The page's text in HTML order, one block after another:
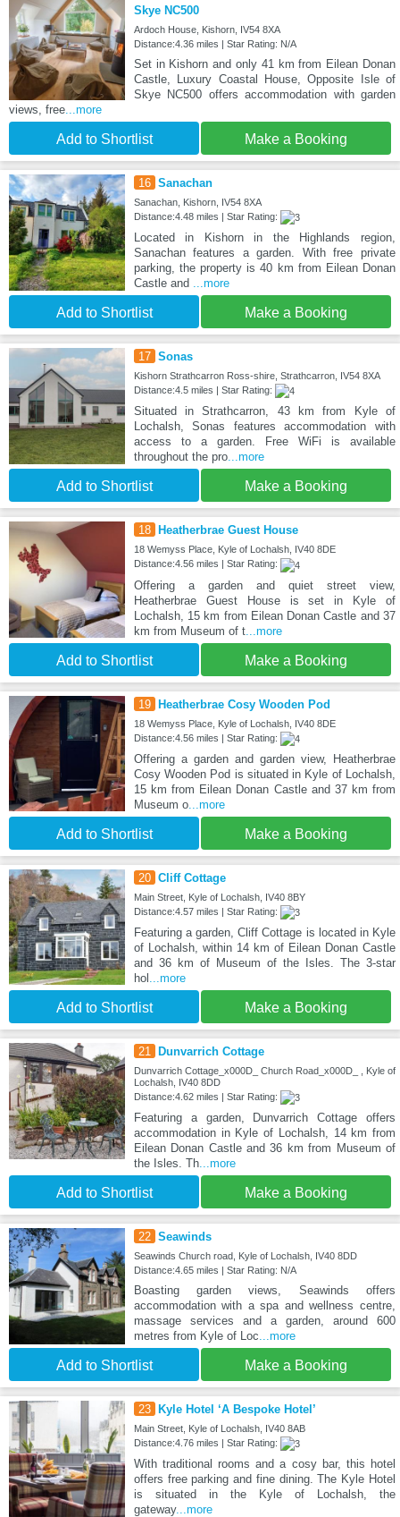
Skye NC500
Ardoch House, Kishorn, IV54 8XA
Distance:4.36 miles | Star Rating: N/A
Set in Kishorn and only 41 km from Eilean Donan
Castle, Luxury Coastal House, Opposite Isle of
Skye NC500 offers accommodation with garden
views, free...more
Add to Shortlist Make a Booking
16 Sanachan
Sanachan, Kishorn, IV54 8XA
Distance:4.48 miles | Star Rating:
Located in Kishorn in the Highlands region,
Sanachan features a garden. With free private
parking, the property is 40 km from Eilean Donan
Castle and ...more
Add to Shortlist Make a Booking
17 Sonas
Kishorn Strathcarron Ross-shire, Strathcarron, IV54 8XA
Distance:4.5 miles | Star Rating:
Situated in Strathcarron, 43 km from Kyle of
Lochalsh, Sonas features accommodation with
access to a garden. Free WiFi is available
throughout the pro...more
Add to Shortlist Make a Booking
18 Heatherbrae Guest House
18 Wemyss Place, Kyle of Lochalsh, IV40 8DE
Distance:4.56 miles | Star Rating:
Offering a garden and quiet street view,
Heatherbrae Guest House is set in Kyle of
Lochalsh, 15 km from Eilean Donan Castle and 37
km from Museum of t...more
Add to Shortlist Make a Booking
19 Heatherbrae Cosy Wooden Pod
18 Wemyss Place, Kyle of Lochalsh, IV40 8DE
Distance:4.56 miles | Star Rating:
Offering a garden and garden view, Heatherbrae
Cosy Wooden Pod is situated in Kyle of Lochalsh,
15 km from Eilean Donan Castle and 37 km from
Museum o...more
Add to Shortlist Make a Booking
20 Cliff Cottage
Main Street, Kyle of Lochalsh, IV40 8BY
Distance:4.57 miles | Star Rating:
Featuring a garden, Cliff Cottage is located in Kyle
of Lochalsh, within 14 km of Eilean Donan Castle
and 36 km of Museum of the Isles. The 3-star
hol ...more
Add to Shortlist Make a Booking
21 Dunvarrich Cottage
Dunvarrich Cottage_x000D_ Church Road_x000D_ , Kyle of
Lochalsh, IV40 8DD
Distance:4.62 miles | Star Rating:
Featuring a garden, Dunvarrich Cottage offers
accommodation in Kyle of Lochalsh, 14 km from
Eilean Donan Castle and 36 km from Museum of
the Isles. Th...more
Add to Shortlist Make a Booking
22 Seawinds
Seawinds Church road, Kyle of Lochalsh, IV40 8DD
Distance:4.65 miles | Star Rating: N/A
Boasting garden views, Seawinds offers
accommodation with a spa and wellness centre,
massage services and a garden, around 600
metres from Kyle of Loc ...more
Add to Shortlist Make a Booking
23 Kyle Hotel ‘A Bespoke Hotel’
Main Street, Kyle of Lochalsh, IV40 8AB
Distance:4.76 miles | Star Rating:
With traditional rooms and a cosy bar, this hotel
offers free parking and fine dining. The Kyle Hotel
is situated in the Kyle of Lochalsh, the
gateway...more